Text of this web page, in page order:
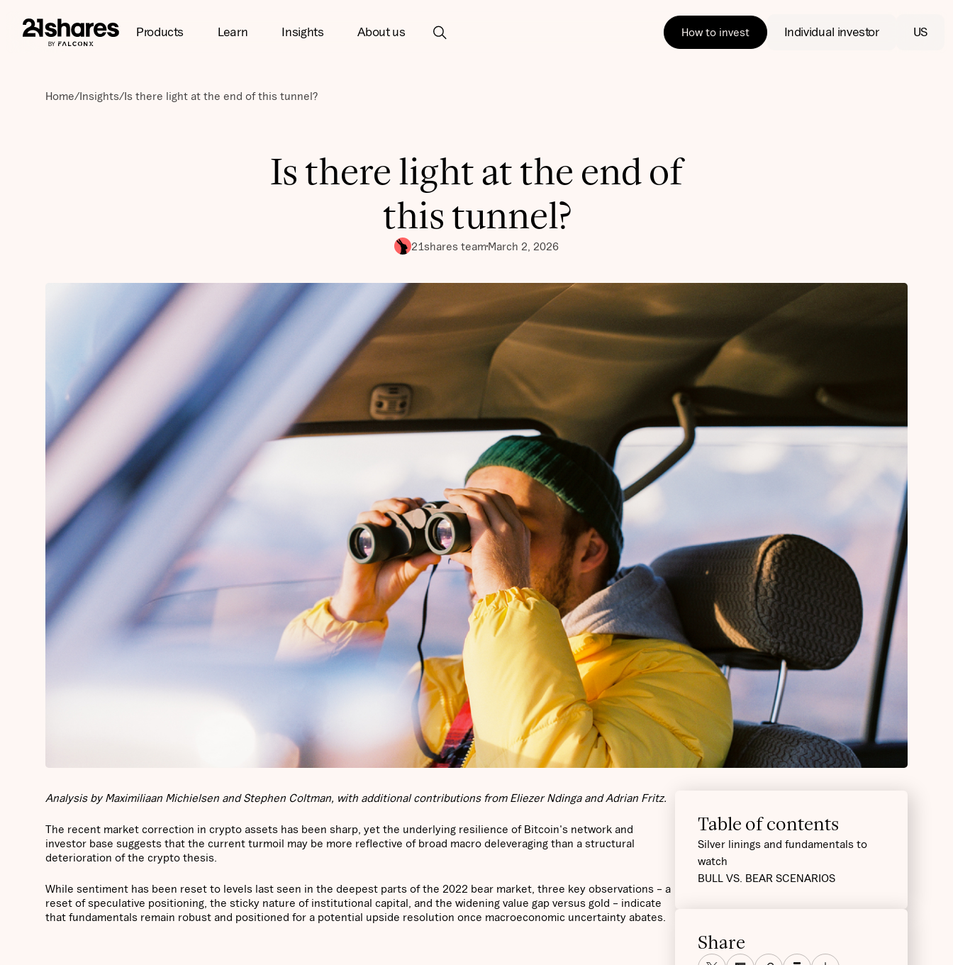
Products Learn Insights About us How to invest Individual investor US
Home/Insights/Is there light at the end of this tunnel?
Is there light at the end of
this tunnel?
21shares teamMarch 2, 2026
Analysis by Maximiliaan Michielsen and Stephen Coltman, with additional contributions from Eliezer Ndinga and Adrian Fritz.
The recent market correction in crypto assets has been sharp, yet the underlying resilience of Bitcoin's network and
investor base suggests that the current turmoil may be more reflective of broad macro deleveraging than a structural
deterioration of the crypto thesis.
While sentiment has been reset to levels last seen in the deepest parts of the 2022 bear market, three key observations – a
reset of speculative positioning, the sticky nature of institutional capital, and the widening value gap versus gold – indicate
that fundamentals remain robust and positioned for a potential upside resolution once macroeconomic uncertainty abates.
Table of contents
Silver linings and fundamentals to
watch
BULL VS. BEAR SCENARIOS
Share